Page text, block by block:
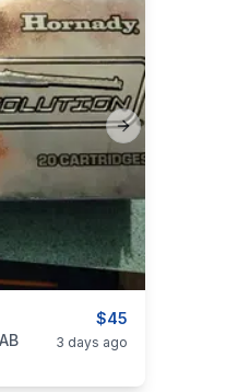
Next slide
$45
3 days ago